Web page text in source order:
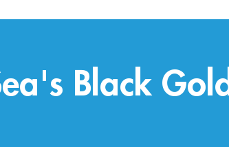
Black Gold